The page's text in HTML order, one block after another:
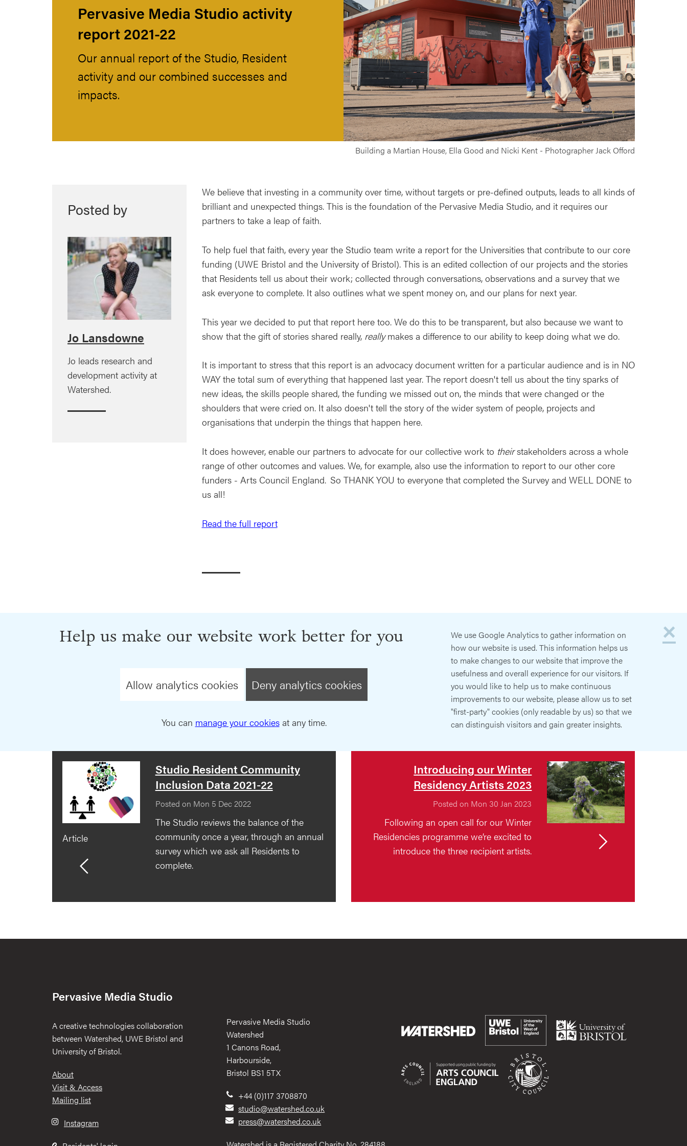
Pervasive Media Studio activity
report 2021-22
Our annual report of the Studio, Resident
activity and our combined successes and
impacts.
Building a Martian House, Ella Good and Nicki Kent - Photographer Jack Offord
Posted by
Jo Lansdowne
Jo leads research and
development activity at
Watershed.
We believe that investing in a community over time, without targets or pre-defined outputs, leads to all kinds of
brilliant and unexpected things. This is the foundation of the Pervasive Media Studio, and it requires our
partners to take a leap of faith.
To help fuel that faith, every year the Studio team write a report for the Universities that contribute to our core
funding (UWE Bristol and the University of Bristol). This is an edited collection of our projects and the stories
that Residents tell us about their work; collected through conversations, observations and a survey that we
ask everyone to complete. It also outlines what we spent money on, and our plans for next year.
This year we decided to put that report here too. We do this to be transparent, but also because we want to
show that the gift of stories shared really, reallymakes a difference to our ability to keep doing what we do.
It is important to stress that this report is an advocacy document written for a particular audience and is in NO
WAY the total sum of everything that happened last year. The report doesn't tell us about the tiny sparks of
new ideas, the skills people shared, the funding we missed out on, the minds that were changed or the
shoulders that were cried on. It also doesn't tell the story of the wider system of people, projects and
organisations that underpin the things that happen here.
It does however, enable our partners to advocate for our collective work to theirstakeholders across a whole
range of other outcomes and values. We, for example, also use the information to report to our other core
funders - Arts Council England. So THANK YOU to everyone that completed the Survey and WELL DONE to
us all!
Read the full report
×
Help us make our website work better for you
Allow analytics cookies Deny analytics cookies
You can manage your cookiesat any time.
We use Google Analytics to gather information on
how our website is used. This information helps us
to make changes to our website that improve the
usefulness and overall experience for our visitors. If
you would like to help us to make continuous
improvements to our website, please allow us to set
"first-party" cookies (only readable by us) so that we
can distinguish visitors and gain greater insights.
Article
Studio Resident Community
Inclusion Data 2021-22
Posted on Mon 5 Dec 2022
The Studio reviews the balance of the
community once a year, through an annual
survey which we ask all Residents to
complete.
Introducing our Winter
Residency Artists 2023
Posted on Mon 30 Jan 2023
Following an open call for our Winter
Residencies programme we’re excited to
introduce the three recipient artists.
Pervasive Media Studio
A creative technologies collaboration
between Watershed, UWE Bristol and
University of Bristol.
Footer
About
Visit & Access
Mailing list
Instagram
Pervasive Media Studio
Watershed
1 Canons Road,
Harbourside,
Bristol BS1 5TX
+44 (0)117 3708870
studio@watershed.co.uk
press@watershed.co.uk